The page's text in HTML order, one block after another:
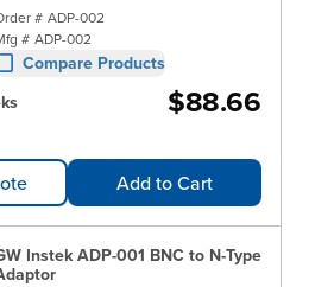
# ADP-002
# ADP-002
Compare Products
$88.66
Add to Cart
Instek ADP-001 BNC to N-Type